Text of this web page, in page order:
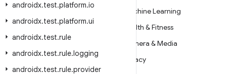
androidx.test.platform.io
androidx.test.platform.ui
androidx.test.rule
androidx.test.rule.logging
androidx.test.rule.provider
Android for Enterprise
Machine Learning
Health & Fitness
Camera & Media
Privacy